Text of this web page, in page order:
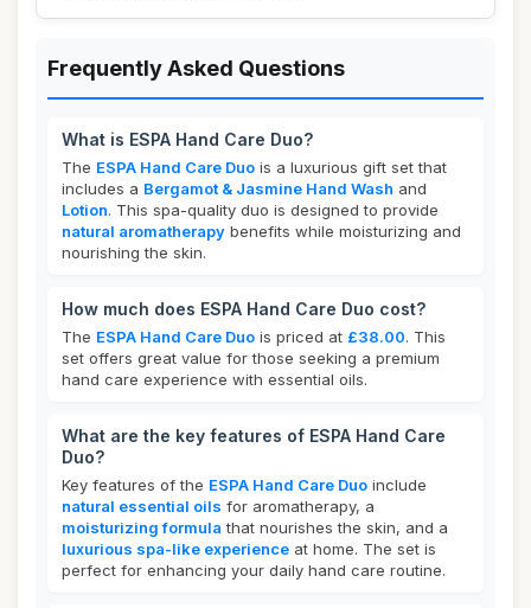
Frequently Asked Questions
What is ESPA Hand Care Duo?
The ESPA Hand Care Duo is a luxurious gift set that
includes a Bergamot & Jasmine Hand Wash and
Lotion. This spa-quality duo is designed to provide
natural aromatherapy benefits while moisturizing and
nourishing the skin.
How much does ESPA Hand Care Duo cost?
The ESPA Hand Care Duo is priced at £38.00. This
set offers great value for those seeking a premium
hand care experience with essential oils.
What are the key features of ESPA Hand Care
Duo?
Key features of the ESPA Hand Care Duo include
natural essential oils for aromatherapy, a
moisturizing formula that nourishes the skin, and a
luxurious spa-like experience at home. The set is
perfect for enhancing your daily hand care routine.